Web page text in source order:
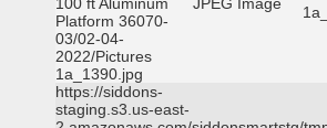
Platform 36070-
03/02-04-
2022/Pictures
1a_1390.jpg
https://siddons-
staging.s3.us-east-